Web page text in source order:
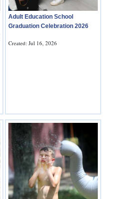
Adult Education School
Graduation Celebration 2026
Created: Jul 16, 2026